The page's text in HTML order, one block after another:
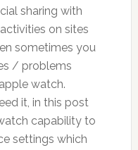
sharing with
on sites
sometimes you
/ problems
watch.
it, in this post
capability to
settings which